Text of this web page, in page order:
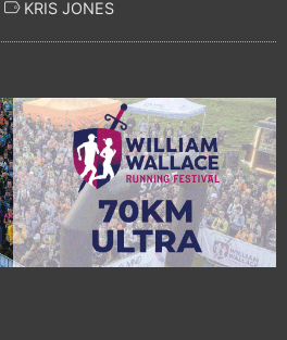
KRIS JONES